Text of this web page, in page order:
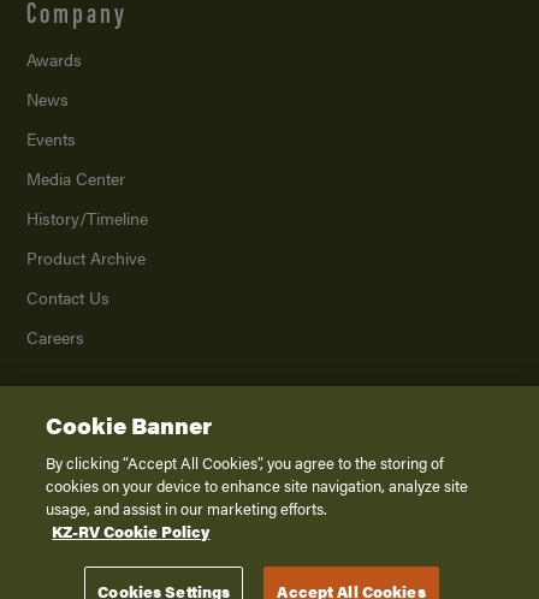
Company
Awards
News
Events
Media Center
History/Timeline
Product Archive
Contact Us
Careers
2026K. Z., Inc., a subsidiary of THOR Industries, Inc. All Rights Reserved.
Privacy Policy
Terms of Service
Disclaimer
Cookie Banner
By clicking “Accept All Cookies”, you agree to the storing of
cookies on your device to enhance site navigation, analyze site
usage, and assist in our marketing efforts.
KZ-RV Cookie Policy
Cookies Settings Accept All Cookies